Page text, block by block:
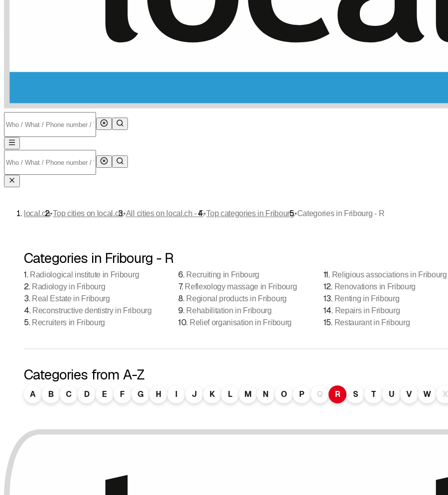
Categories in Fribourg - R
1. Radiological institute in Fribourg
2. Radiology in Fribourg
3. Real Estate in Fribourg
4. Reconstructive dentistry in Fribourg
5. Recruiters in Fribourg
6. Recruiting in Fribourg
7. Reflexology massage in Fribourg
8. Regional products in Fribourg
9. Rehabilitation in Fribourg
10. Relief organisation in Fribourg
11. Religious associations in Fribourg
12. Renovations in Fribourg
13. Renting in Fribourg
14. Repairs in Fribourg
15. Restaurant in Fribourg
Categories from A-Z
A B C D E F G H I J K L M N O P Q R S T U V W X
local.ch•Top cities on local.ch•All cities on local.ch - F•Top categories in Fribourg•Categories in Fribourg - R